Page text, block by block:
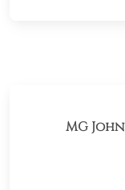
MG